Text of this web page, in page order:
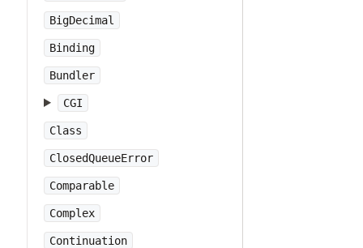
BigDecimal
Binding
Bundler
CGI
Class
ClosedQueueError
Comparable
Complex
Continuation